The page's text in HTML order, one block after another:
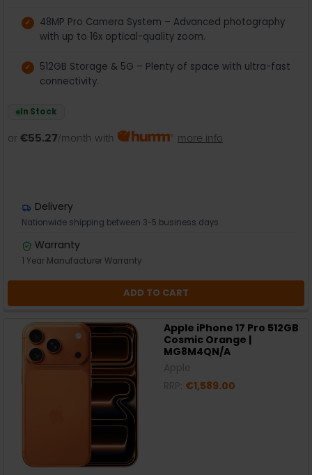
48MP Pro Camera System – Advanced photography
with up to 16x optical-quality zoom.
512GB Storage & 5G – Plenty of space with ultra-fast
connectivity.
In Stock
or €55.27/month with more info
Delivery
Nationwide shipping between 3-5 business days
Warranty
1 Year Manufacturer Warranty
ADD TO CART
Apple iPhone 17 Pro 512GB
Cosmic Orange |
MG8M4QN/A
€1,589.00